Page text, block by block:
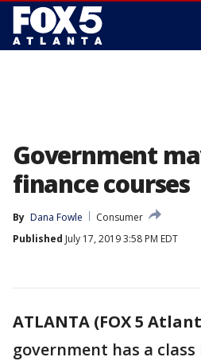
Government
finance courses
By Dana Fowle
Consumer
Published July 17, 2019 3:58 PM EDT
ATLANTA (FOX 5
government has a